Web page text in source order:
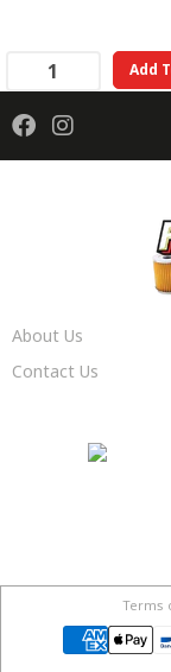
Add
About Us
Contact Us
Terms